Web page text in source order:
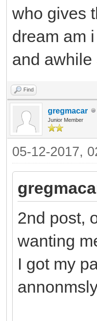
who gives
dream am
and awhile
Find
gregmacar
Junior Member
05-12-2017,
2nd post,
wanting
I got my